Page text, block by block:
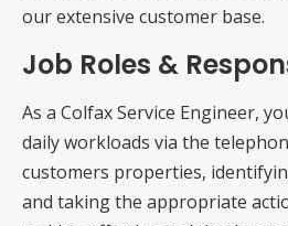
our extensive customer base.
Job Roles &
As a Colfax Service Engineer,
daily workloads via the
customers properties,
and taking the appropriate